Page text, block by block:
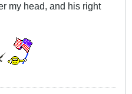
my head, and his right